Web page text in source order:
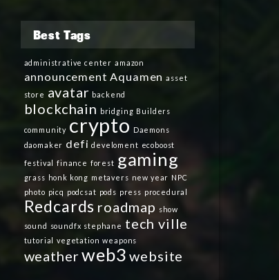
Best Tags
administrative center amazon
announcement Aquamen asset
store avatar backend
blockchain bridging Builders
community crypto Daemons
daomaker defi develoment ecoboost
festival
finance forest gaming
grass honk kong metavers new year NPC
photo picq podcsat pods press procedural
Redcards roadmap show
sound
soundfx stephane tech ville
tutorial vegetation weapons
weatherweb3 website